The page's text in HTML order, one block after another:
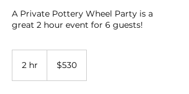
A Private Pottery Wheel Party is a
great 2 hour event for 6 guests!
2 hr
dollars$530